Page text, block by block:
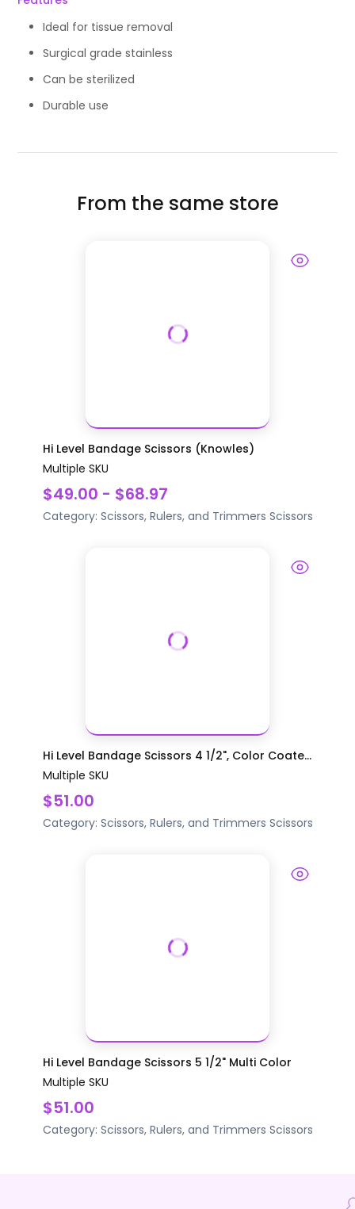
Ideal for tissue removal
Surgical grade stainless
Can be sterilized
Durable use
From the same store
Hi Level Bandage Scissors (Knowles)
Multiple SKU
$49.00 - $68.97
Category: Scissors, Rulers, and Trimmers Scissors
Hi Level Bandage Scissors 4 1/2", Color Coate...
Multiple SKU
$51.00
Category: Scissors, Rulers, and Trimmers Scissors
Hi Level Bandage Scissors 5 1/2" Multi Color
Multiple SKU
$51.00
Category: Scissors, Rulers, and Trimmers Scissors